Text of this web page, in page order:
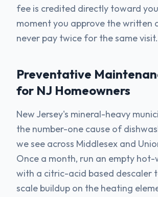
fee is credited directly toward
moment you approve the written
never pay twice for the same visit.
Preventative
for NJ Homeowners
New Jersey's mineral-heavy
the number-one cause of
we see across Middlesex and
Once a month, run an empty
with a citric-acid based descaler
scale buildup on the heating